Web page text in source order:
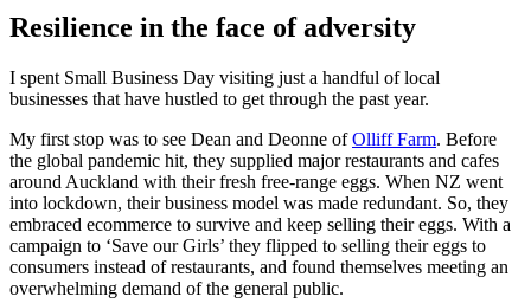
Resilience in the face of adversity
I spent Small Business Day visiting just a handful of local
businesses that have hustled to get through the past year.
My first stop was to see Dean and Deonne ofOlliff Farm. Before
the global pandemic hit, they supplied major restaurants and cafes
around Auckland with their fresh free-range eggs. When NZ went
into lockdown, their business model was made redundant. So, they
embraced ecommerce to survive and keep selling their eggs. With a
campaign to ‘Save our Girls’ they flipped to selling their eggs to
consumers instead of restaurants, and found themselves meeting an
overwhelming demand of the general public.